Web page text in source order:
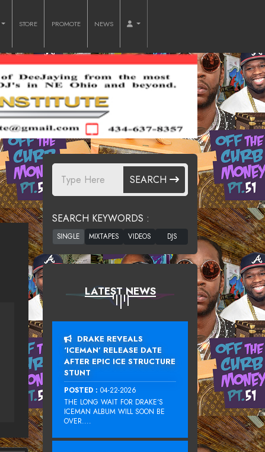
STORE PROMOTE NEWS
SEARCH
SEARCH KEYWORDS :
LATEST NEWS
DRAKE REVEALS
‘ICEMAN’ RELEASE DATE
AFTER EPIC ICE STRUCTURE
STUNT
POSTED : 04-22-2026
THE LONG WAIT FOR DRAKE‘S
ICEMAN ALBUM WILL SOON BE
OVER....